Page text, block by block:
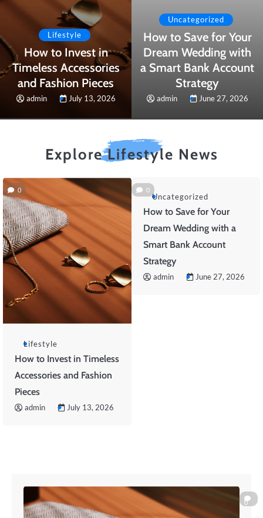
Lifestyle
How to Invest in
Timeless Accessories
and Fashion Pieces
admin July 13, 2026
Uncategorized
How to Save for Your
Dream Wedding with
a Smart Bank Account
Strategy
admin June 27, 2026
Explore Lifestyle News
0
Lifestyle
How to Invest in Timeless
Accessories and Fashion
Pieces
admin July 13, 2026
0
Uncategorized
How to Save for Your
Dream Wedding with a
Smart Bank Account
Strategy
admin June 27, 2026
0